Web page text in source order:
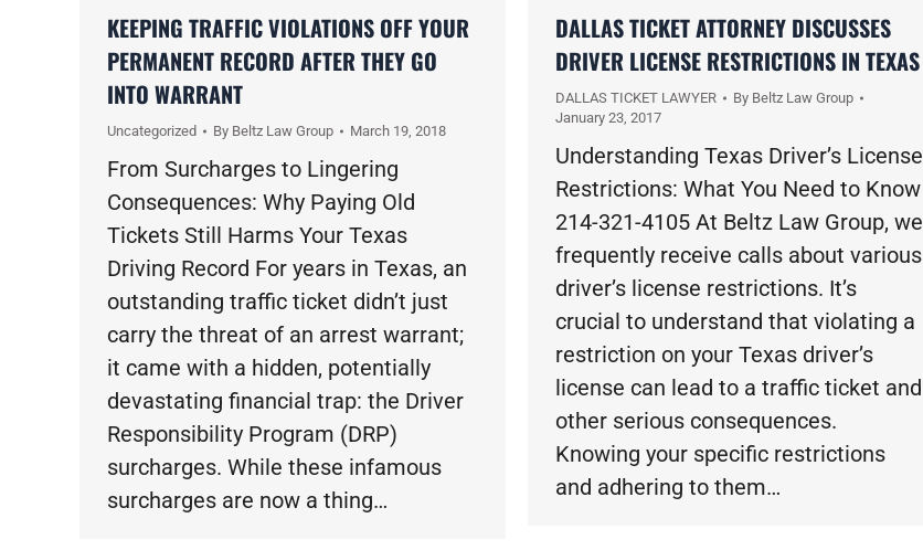
KEEPING TRAFFIC VIOLATIONS OFF YOUR
PERMANENT RECORD AFTER THEY GO
INTO WARRANT
Uncategorized By Beltz Law Group March 19, 2018
From Surcharges to Lingering
Consequences: Why Paying Old
Tickets Still Harms Your Texas
Driving Record For years in Texas, an
outstanding traffic ticket didn’t just
carry the threat of an arrest warrant;
it came with a hidden, potentially
devastating financial trap: the Driver
Responsibility Program (DRP)
surcharges. While these infamous
surcharges are now a thing…
DALLAS TICKET ATTORNEY DISCUSSES
DRIVER LICENSE RESTRICTIONS IN TEXAS
DALLAS TICKET LAWYER By Beltz Law Group
January 23, 2017
Understanding Texas Driver’s License
Restrictions: What You Need to Know
214-321-4105 At Beltz Law Group, we
frequently receive calls about various
driver’s license restrictions. It’s
crucial to understand that violating a
restriction on your Texas driver’s
license can lead to a traffic ticket and
other serious consequences.
Knowing your specific restrictions
and adhering to them…